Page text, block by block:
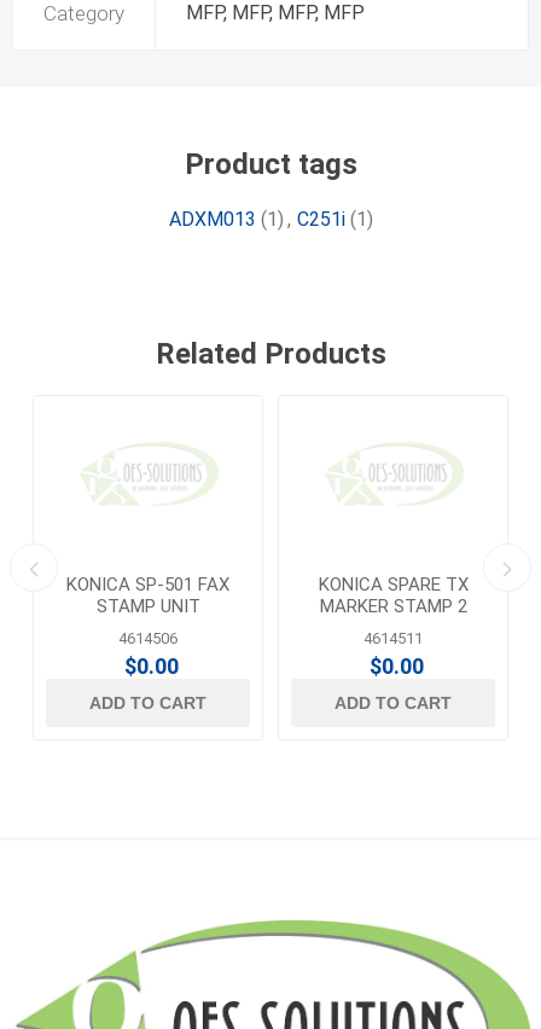
Category MFP, MFP, MFP, MFP
Product tags
ADXM013 (1) , C251i (1)
Related Products
KONICA SP-501 FAX
STAMP UNIT
4614506
$0.00
ADD TO CART
KONICA SPARE TX
MARKER STAMP 2
4614511
$0.00
ADD TO CART